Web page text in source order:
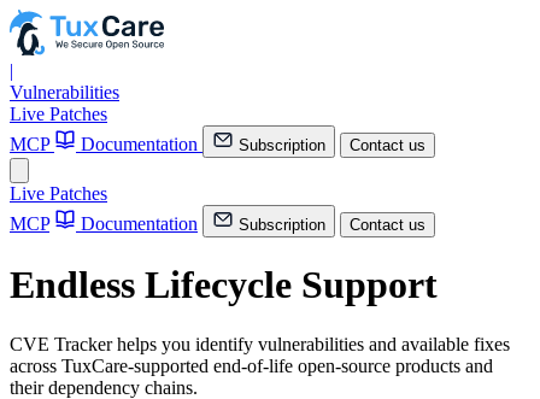
|
Vulnerabilities
Live Patches
MCP
Documentation Subscription Contact us
Live Patches
MCP
Documentation Subscription Contact us
Endless Lifecycle Support
CVE Tracker helps you identify vulnerabilities and available fixes
across TuxCare-supported end-of-life open-source products and
their dependency chains.